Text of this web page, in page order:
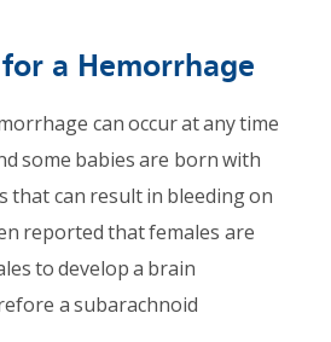
for a Hemorrhage
can occur at any time
some babies are born with
that can result in bleeding on
reported that females are
to develop a brain
a subarachnoid